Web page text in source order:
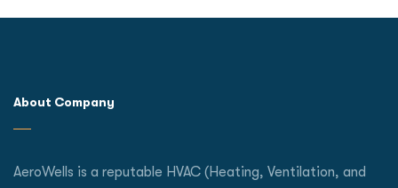
About Company
AeroWells is a reputable HVAC (Heating, Ventilation, and